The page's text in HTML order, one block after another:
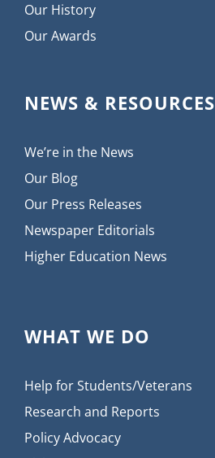
Our History
Our Awards
NEWS & RESOURCES
We’re in the News
Our Blog
Our Press Releases
Newspaper Editorials
Higher Education News
WHAT WE DO
Help for Students/Veterans
Research and Reports
Policy Advocacy